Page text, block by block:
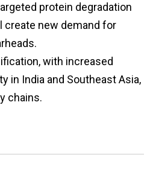
protein degradation
create new demand for
with increased
in India and Southeast Asia,
chains.